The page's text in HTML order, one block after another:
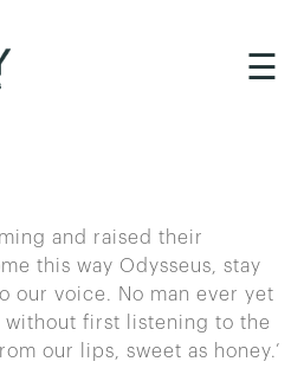
☰
and raised their
this way Odysseus, stay
our voice. No man ever yet
without first listening to the
our lips, sweet as honey.’